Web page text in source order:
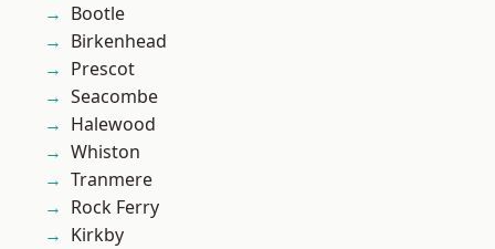
Bootle
Birkenhead
Prescot
Seacombe
Halewood
Whiston
Tranmere
Rock Ferry
Kirkby